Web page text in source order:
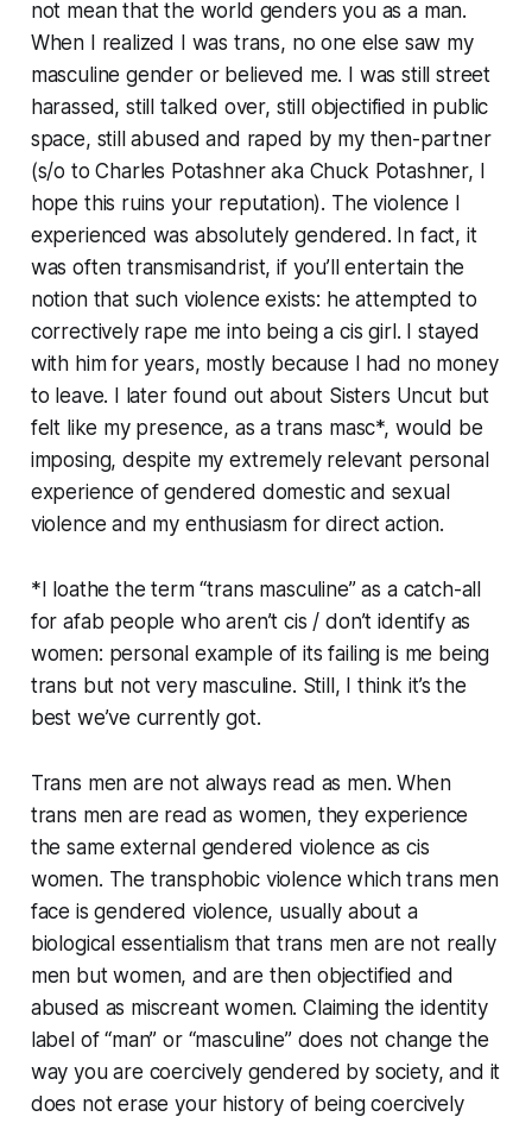
not mean that the world genders you as a man.
When I realized I was trans, no one else saw my
masculine gender or believed me. I was still street
harassed, still talked over, still objectified in public
space, still abused and raped by my then-partner
(s/o to Charles Potashner aka Chuck Potashner, I
hope this ruins your reputation). The violence I
experienced was absolutely gendered. In fact, it
was often transmisandrist, if you’ll entertain the
notion that such violence exists: he attempted to
correctively rape me into being a cis girl. I stayed
with him for years, mostly because I had no money
to leave. I later found out about Sisters Uncut but
felt like my presence, as a trans masc*, would be
imposing, despite my extremely relevant personal
experience of gendered domestic and sexual
violence and my enthusiasm for direct action.
*I loathe the term “trans masculine” as a catch-all
for afab people who aren’t cis / don’t identify as
women: personal example of its failing is me being
trans but not very masculine. Still, I think it’s the
best we’ve currently got.
Trans men are not always read as men. When
trans men are read as women, they experience
the same external gendered violence as cis
women. The transphobic violence which trans men
face is gendered violence, usually about a
biological essentialism that trans men are not really
men but women, and are then objectified and
abused as miscreant women. Claiming the identity
label of “man” or “masculine” does not change the
way you are coercively gendered by society, and it
does not erase your history of being coercively